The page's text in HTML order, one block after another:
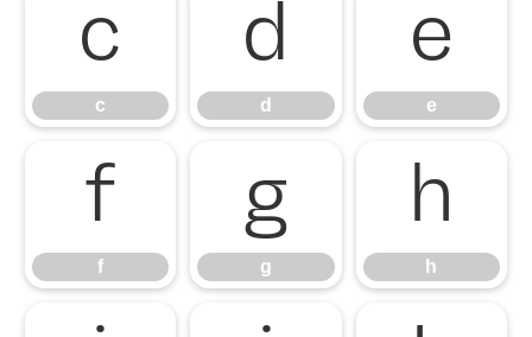
c
c
d
d
e
e
f
f
g
g
h
h